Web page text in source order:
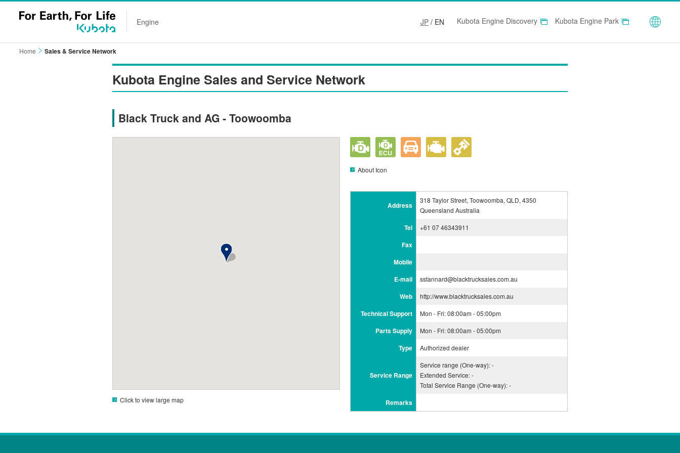
Engine JP / EN Kubota Engine Discovery Kubota Engine Park
Home Sales & Service Network
Kubota Engine Sales and Service Network
Black Truck and AG - Toowoomba
Click to view large map
About Icon
Address
318 Taylor Street, Toowoomba, QLD, 4350
Queensland Australia
Tel +61 07 46343911
Fax
Mobile
E-mail
sstannard@blacktrucksales.com.au
Web http://www.blacktrucksales.com.au
Technical Support Mon - Fri: 08:00am - 05:00pm
Parts Supply Mon - Fri: 08:00am - 05:00pm
Type Authorized dealer
Service Range
Service range (One-way): -
Extended Service: -
Total Service Range (One-way): -
Remarks